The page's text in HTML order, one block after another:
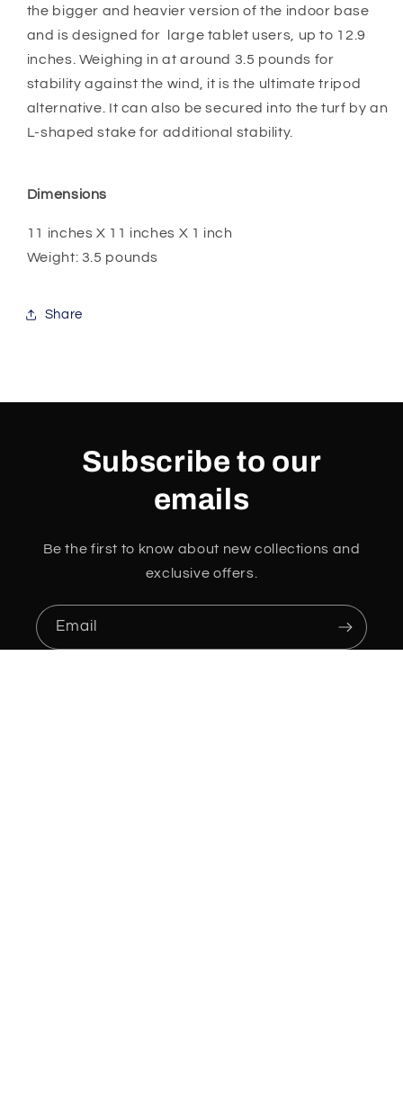
the bigger and heavier version of the indoor base
and is designed for large tablet users, up to 12.9
inches. Weighing in at around 3.5 pounds for
stability against the wind, it is the ultimate tripod
alternative. It can also be secured into the turf by an
L-shaped stake for additional stability.
Dimensions
11 inches X 11 inches X 1 inch
Weight: 3.5 pounds
Share
Subscribe to our
emails
Be the first to know about new collections and
exclusive offers.
Email